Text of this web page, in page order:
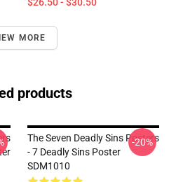
MORE
products
The Seven Deadly Sins Posters
- 7 Deadly Sins Poster
SDM1010
-20%